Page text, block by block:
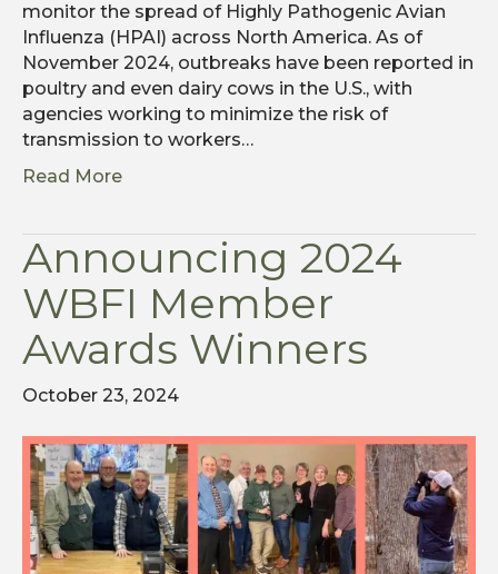
monitor the spread of Highly Pathogenic Avian
Influenza (HPAI) across North America. As of
November 2024, outbreaks have been reported in
poultry and even dairy cows in the U.S., with
agencies working to minimize the risk of
transmission to workers…
Read More
Announcing 2024
WBFI Member
Awards Winners
October 23, 2024